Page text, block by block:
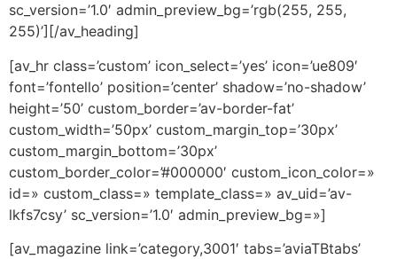
sc_version=’1.0′ admin_preview_bg=’rgb(255, 255,
255)’][/av_heading]
[av_hr class=’custom’ icon_select=’yes’ icon=’ue809′
font=’fontello’ position=’center’ shadow=’no-shadow’
height=’50’ custom_border=’av-border-fat’
custom_width=’50px’ custom_margin_top=’30px’
custom_margin_bottom=’30px’
custom_border_color=’#000000′ custom_icon_color=»
id=» custom_class=» template_class=» av_uid=’av-
lkfs7csy’ sc_version=’1.0′ admin_preview_bg=»]
[av_magazine link=’category,3001′ tabs=’aviaTBtabs’